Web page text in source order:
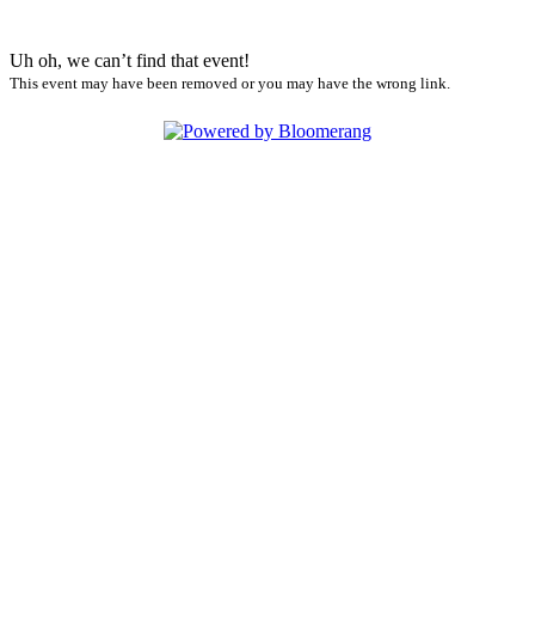
Uh oh, we can’t find that event!
This event may have been removed or you may have the wrong link.